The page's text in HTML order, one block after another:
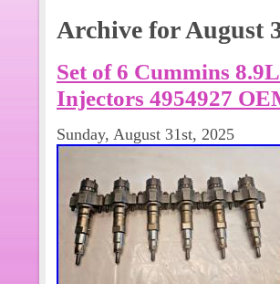
Archive for August
Set of 6 Cummins
Injectors 4954927
Sunday, August 31st, 2025